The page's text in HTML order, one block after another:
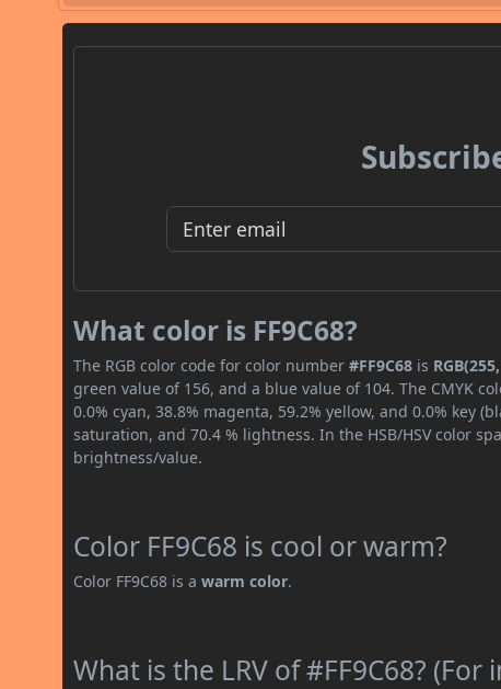
What color is FF9C68?
The RGB color code for color number#FF9C68 is
green value of 156, and a blue value of 104. The CMYK
0.0% cyan, 38.8% magenta, 59.2% yellow, and 0.0% key
saturation, and 70.4 % lightness. In the HSB/HSV color
brightness/value.
Color FF9C68 is cool or warm?
Color FF9C68 is awarm color.
What is the LRV of #FF9C68?